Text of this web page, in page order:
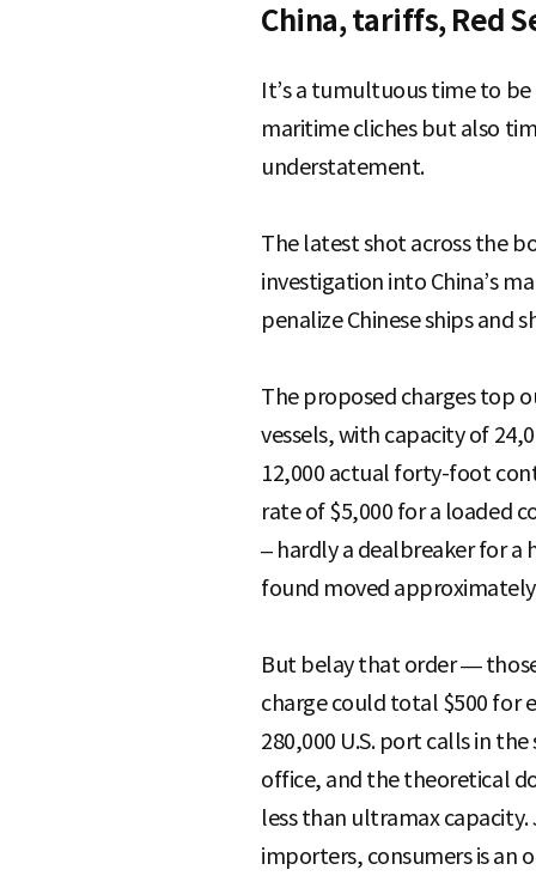
China, tariffs, Red
It’s a tumultuous time to
maritime cliches but also
understatement.
The latest shot across the
investigation into China’s
penalize Chinese ships and
The proposed charges top
vessels, with capacity of
12,000 actual forty-foot
rate of $5,000 for a loaded
– hardly a dealbreaker for a
found moved
But belay that order —
charge could total $500 for
280,000 U.S. port calls in
office, and the theoretical
less than ultramax capacity.
importers, consumers is an